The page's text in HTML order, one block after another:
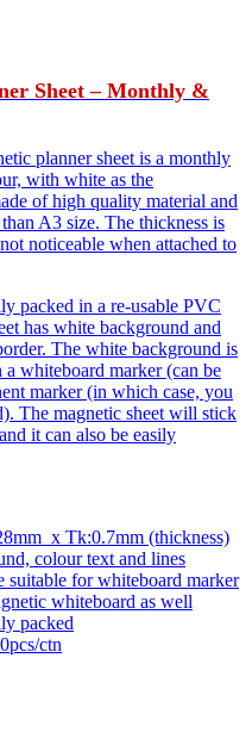
Sheet – Monthly &
planner sheet is a monthly
with white as the
of high quality material and
A3 size. The thickness is
noticeable when attached to
packed in a re-usable PVC
has white background and
The white background is
whiteboard marker (can be
marker (in which case, you
The magnetic sheet will stick
it can also be easily
x Tk:0.7mm (thickness)
colour text and lines
suitable for whiteboard marker
whiteboard as well
packed
ctn